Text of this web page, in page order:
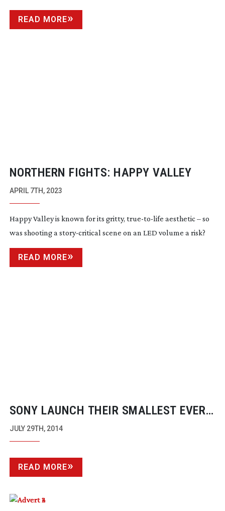
READ MORE
NORTHERN FIGHTS: HAPPY VALLEY
APRIL 7TH, 2023
Happy Valley is known for its gritty, true-to-life aesthetic – so
was shooting a story-critical scene on an LED volume a risk?
READ MORE
SONY LAUNCH THEIR SMALLEST EVER
XDCAM CAMERA
JULY 29TH, 2014
READ MORE